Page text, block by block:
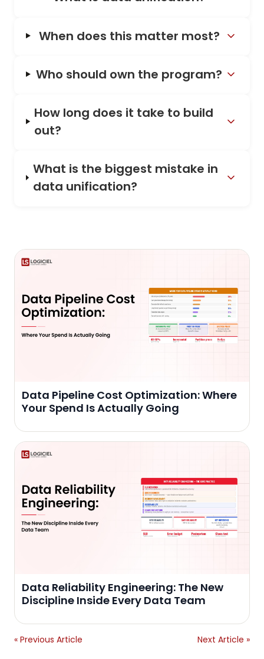
When does this matter most?
Who should own the program?
How long does it take to build
out?
What is the biggest mistake in
data unification?
Data Pipeline Cost Optimization: Where
Your Spend Is Actually Going
Data Reliability Engineering: The New
Discipline Inside Every Data Team
« Previous Article Next Article »